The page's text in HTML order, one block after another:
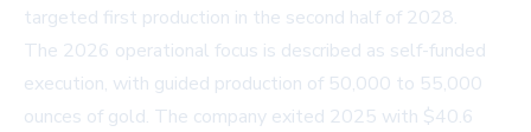
targeted first production in the second half of 2028.
The 2026 operational focus is described as self-funded
execution, with guided production of 50,000 to 55,000
ounces of gold. The company exited 2025 with $40.6